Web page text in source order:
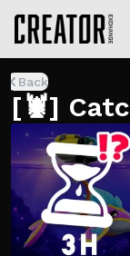
Back
[🦞]